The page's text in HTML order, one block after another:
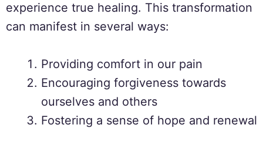
experience true healing. This transformation
can manifest in several ways:
Providing comfort in our pain
Encouraging forgiveness towards
ourselves and others
Fostering a sense of hope and renewal